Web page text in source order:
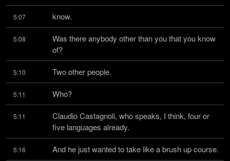
5:07 know.
5:08
Was there anybody other than you that you know
of?
5:10 Two other people.
5:11 Who?
5:11
Claudio Castagnoli, who speaks, I think, four or
five languages already.
5:16 And he just wanted to take like a brush up course.